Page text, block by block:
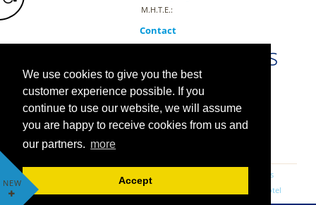
We use cookies to give you the best
customer experience possible. If you
continue to use our website, we will assume
you are happy to receive cookies from us and
our partners. more
Accept
NEW
Μ.Η.Τ.Ε.:
Contact
Stay connected with us
PRIVACY POLICY
RESERVATIONS
Agiokambos hotels
Αccommodation in Agiokambos
beach front hotel